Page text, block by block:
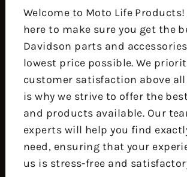
Welcome to Moto Life Products!
here to make sure you get the
Davidson parts and
lowest price possible. We
customer satisfaction above all
is why we strive to offer the
and products available. Our
experts will help you find
need, ensuring that your
us is stress-free and